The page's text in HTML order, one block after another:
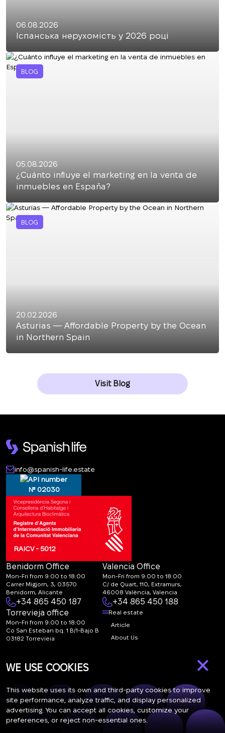
06.08.2026
Іспанська нерухомість у 2026 році
BLOG
05.08.2026
¿Cuánto influye el marketing en la venta de
inmuebles en España?
BLOG
20.02.2026
Asturias — Affordable Property by the Ocean
in Northern Spain
Visit Blog
info@spanish-life.estate
№ 02030
RAICV - 5012
Benidorm Office
Mon-Fri from 9:00 to 18:00
Carrer Migjorn, 3, 03570
Benidorm, Alicante
+34 865 450 187
Valencia Office
Mon-Fri from 9:00 to 18:00
C/ de Quart, 110, Extramurs,
46008 València, Valencia
+34 865 450 188
Torrevieja office
Mon-Fri from 9:00 to 18:00
Co San Esteban bq. 1 B/1-Bajo B
03182 Torrevieja
life.estate
Real estate
Article
About Us
Subscribe to our newsletter. Newsletter every week
×
WE USE COOKIES
This website uses its own and third-party cookies to improve
site performance, analyze traffic, and display personalized
advertising. You can accept all cookies, customize your
preferences, or reject non-essential ones.